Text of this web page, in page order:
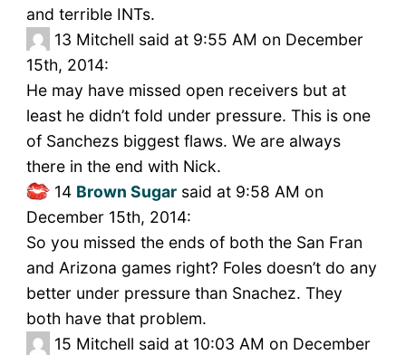
and terrible INTs.
13 Mitchell said at 9:55 AM on December
15th, 2014:
He may have missed open receivers but at
least he didn’t fold under pressure. This is one
of Sanchezs biggest flaws. We are always
there in the end with Nick.
14 Brown Sugarsaid at 9:58 AM on
December 15th, 2014:
So you missed the ends of both the San Fran
and Arizona games right? Foles doesn’t do any
better under pressure than Snachez. They
both have that problem.
15 Mitchell said at 10:03 AM on December